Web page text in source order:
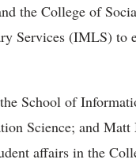
the College of
Services (IMLS) to
School of
Science; and Matt
affairs in the